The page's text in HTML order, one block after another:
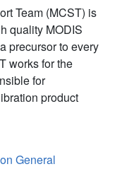
Team (MCST) is
quality MODIS
precursor to every
works for the
for
product
General